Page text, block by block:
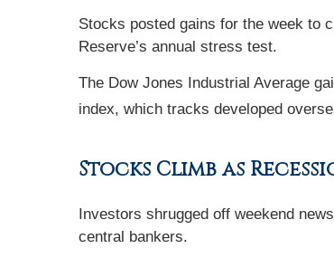
Stocks posted gains for the week to
Reserve’s annual stress test.
The Dow Jones Industrial Average
index, which tracks developed
Stocks Climb as
Investors shrugged off weekend
central bankers.